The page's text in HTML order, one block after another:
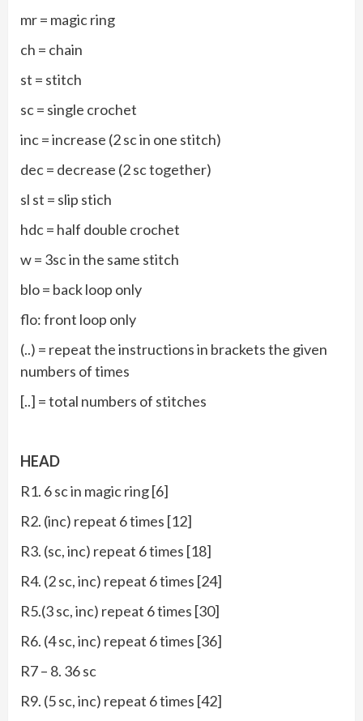
mr = magic ring
ch = chain
st = stitch
sc = single crochet
inc = increase (2 sc in one stitch)
dec = decrease (2 sc together)
sl st = slip stich
hdc = half double crochet
w = 3sc in the same stitch
blo = back loop only
flo: front loop only
(..) = repeat the instructions in brackets the given
numbers of times
[..] = total numbers of stitches
HEAD
R1. 6 sc in magic ring [6]
R2. (inc) repeat 6 times [12]
R3. (sc, inc) repeat 6 times [18]
R4. (2 sc, inc) repeat 6 times [24]
R5.(3 sc, inc) repeat 6 times [30]
R6. (4 sc, inc) repeat 6 times [36]
R7 – 8. 36 sc
R9. (5 sc, inc) repeat 6 times [42]